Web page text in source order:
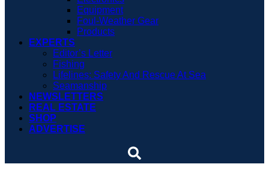
Equipment
Foul-Weather Gear
Products
EXPERTS
Editor’s Letter
Fishing
Lifelines: Safety And Rescue At Sea
Seamanship
NEWSLETTERS
REAL ESTATE
SHOP
ADVERTISE